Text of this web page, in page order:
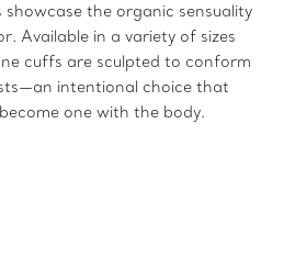
the organic sensuality
Available in a variety of sizes
cuffs are sculpted to conform
intentional choice that
one with the body.